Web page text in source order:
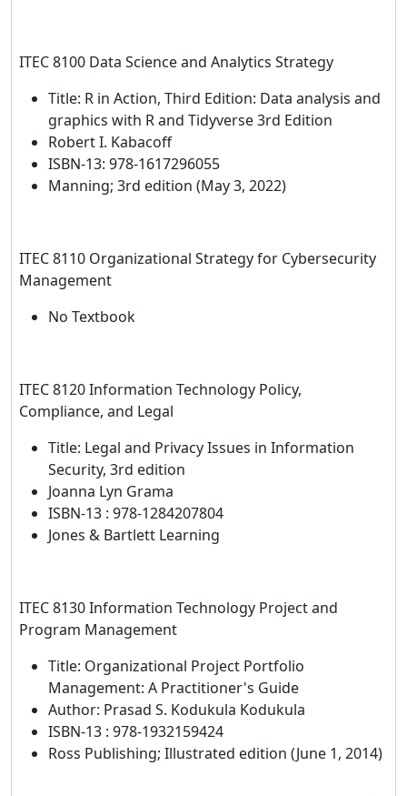
ITEC 8100 Data Science and Analytics Strategy
Title: R in Action, Third Edition: Data analysis and
graphics with R and Tidyverse 3rd Edition
Robert I. Kabacoff
ISBN-13: 978-1617296055
Manning; 3rd edition (May 3, 2022)
ITEC 8110 Organizational Strategy for Cybersecurity
Management
No Textbook
ITEC 8120 Information Technology Policy,
Compliance, and Legal
Title: Legal and Privacy Issues in Information
Security, 3rd edition
Joanna Lyn Grama
ISBN-13 : 978-1284207804
Jones & Bartlett Learning
ITEC 8130 Information Technology Project and
Program Management
Title: Organizational Project Portfolio
Management: A Practitioner's Guide
Author: Prasad S. Kodukula Kodukula
ISBN-13 : 978-1932159424
Ross Publishing; Illustrated edition (June 1, 2014)